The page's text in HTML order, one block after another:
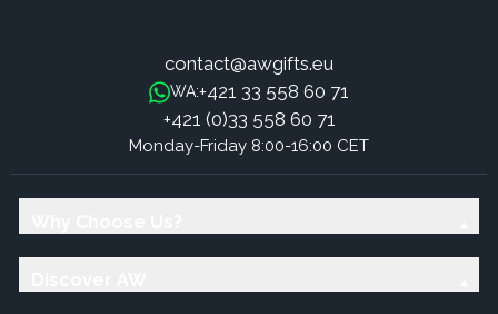
contact@awgifts.eu
WA:+421 33 558 60 71
+421 (0)33 558 60 71
Monday-Friday 8:00-16:00 CET